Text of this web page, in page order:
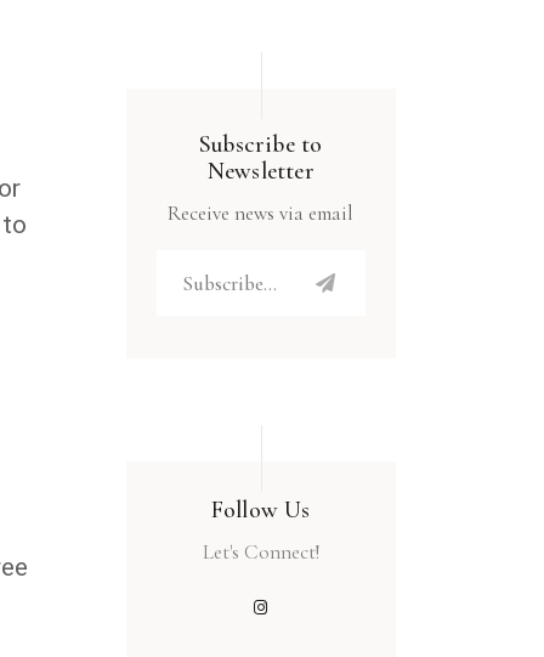
Subscribe to
Newsletter
Receive news via email
Follow Us
Let's Connect!